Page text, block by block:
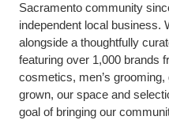
Sacramento community
independent local business.
alongside a thoughtfully
featuring over 1,000 brands
cosmetics, men’s grooming,
grown, our space and
goal of bringing our